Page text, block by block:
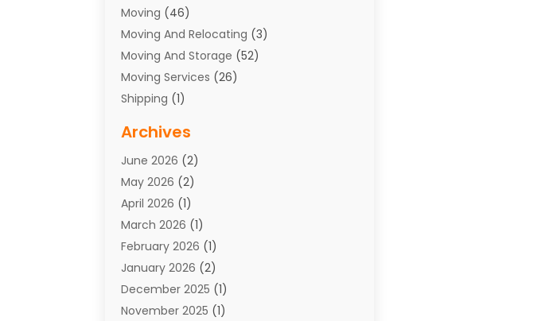
Moving (46)
Moving And Relocating (3)
Moving And Storage (52)
Moving Services (26)
Shipping (1)
Towing(1)
Towing & Recovery
Towing Service
Transport (26)
Transport & Logistics
Transport Companies‎
Transport Software‎
Transportation(48)
Transportation And Logistics
Archives
June 2026 (2)
May 2026 (2)
April 2026 (1)
March 2026 (1)
February 2026 (1)
January 2026 (2)
December 2025 (1)
November 2025 (1)